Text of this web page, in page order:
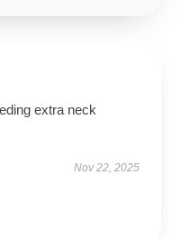
extra neck
Nov 22, 2025